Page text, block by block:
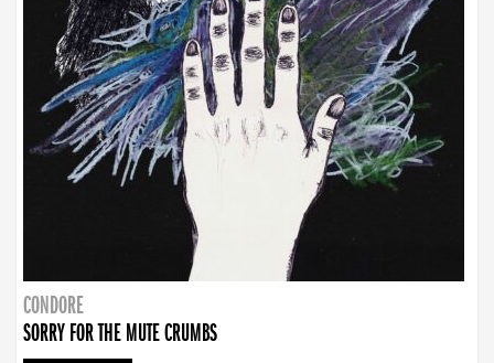
CONDORE
SORRY FOR THE MUTE CRUMBS